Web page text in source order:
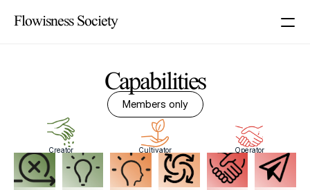
Flowisness Society
Capabilities
Members only
Creator Cultivator Operator